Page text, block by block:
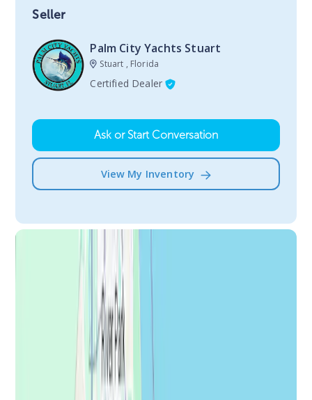
Seller
Palm City Yachts Stuart
Stuart , Florida
Certified Dealer
Ask or Start Conversation
View My Inventory